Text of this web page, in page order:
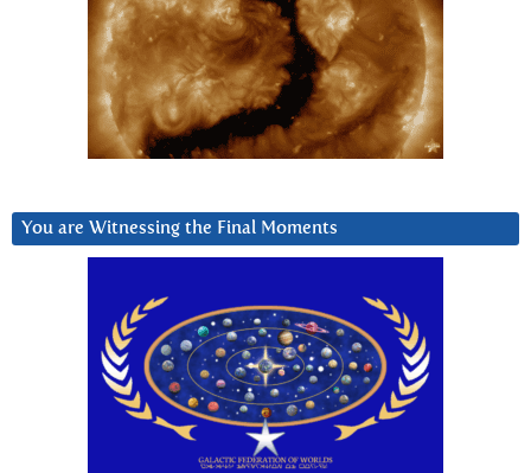
You are Witnessing the Final Moments